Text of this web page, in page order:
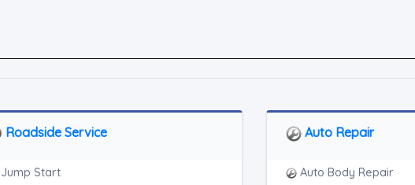
Roadside Service
Jump Start
Auto Repair
Auto Body Repair